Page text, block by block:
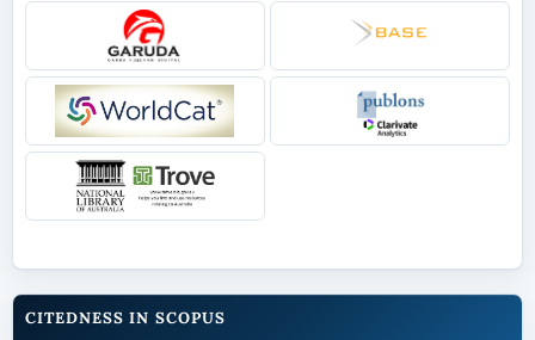
CITEDNESS IN SCOPUS